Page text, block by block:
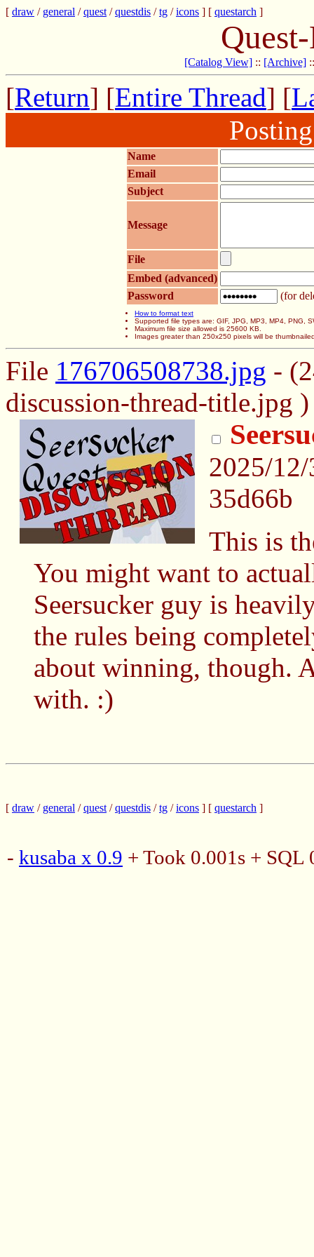
[ draw / general /quest /questdis /tg /icons ] [ questarch ]
[Catalog View] :: [Archive]
[Return] [Entire Thread] [
Name
Email
Subject
Message
File
Embed (advanced)
Password
(for
How to format text
Supported file types are: GIF, JPG, MP3, MP4, PNG,
Maximum file size allowed is 25600 KB.
Images greater than 250x250 pixels will be
File 176706508738.jpg -
discussion-thread-title.jpg )
2025/
35d66b
This is
You might want to
Seersucker guy is
the rules being
about winning, though.
with. :)
[ draw / general /quest /questdis /tg /icons ] [ questarch ]
- kusaba x 0.9 + Took 0.001s +